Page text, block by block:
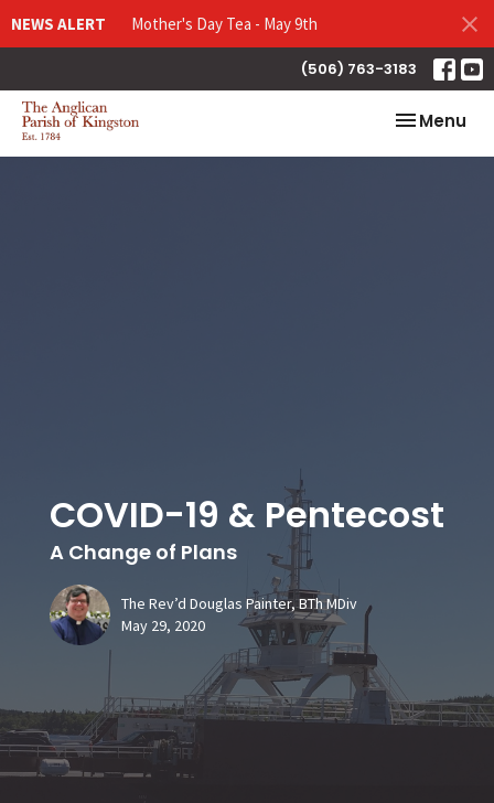
NEWS ALERT Mother's Day Tea - May 9th
(506) 763-3183
Toggle
Menu
COVID-19 & Pentecost
A Change of Plans
The Rev’d Douglas Painter, BTh MDiv
May 29, 2020